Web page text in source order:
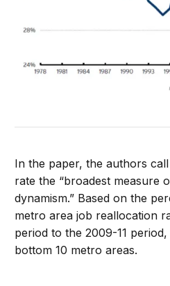
In the paper, the authors
rate the “broadest measure
dynamism.” Based on the
metro area job reallocation
period to the 2009-11
bottom 10 metro areas.